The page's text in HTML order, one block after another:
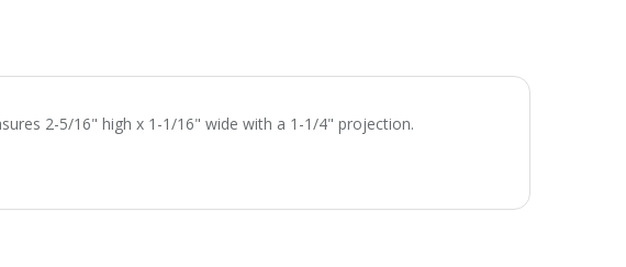
2-5/16" high x 1-1/16" wide with a 1-1/4" projection.